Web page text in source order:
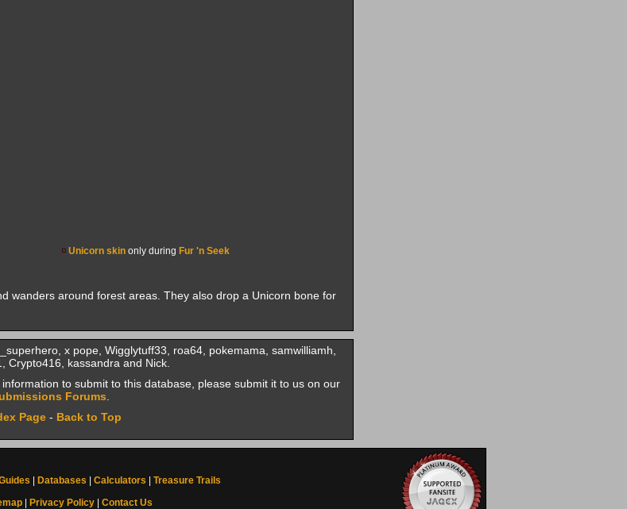
Unicorn skinonly during Fur 'n Seek
wanders around forest areas. They also drop a Unicorn bone for
x pope, Wigglytuff33, roa64, pokemama, samwilliamh,
Crypto416, kassandra and Nick.
to submit to this database, please submit it to us on our
Forums
Page - Back to Top
Databases Calculators
Treasure Trails
| Privacy Policy| Contact Us